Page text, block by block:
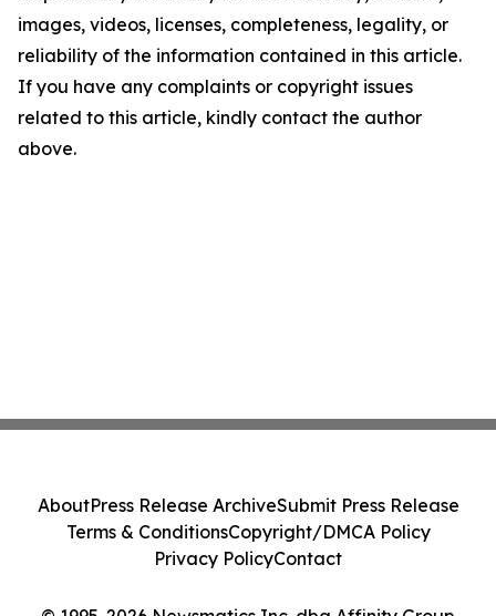
images, videos, licenses, completeness, legality, or
reliability of the information contained in this article.
If you have any complaints or copyright issues
related to this article, kindly contact the author
above.
AboutPress Release ArchiveSubmit Press Release
Terms & ConditionsCopyright/DMCA Policy
Privacy PolicyContact